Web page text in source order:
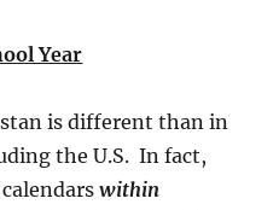
Year
is different than in
the U.S. In fact,
within